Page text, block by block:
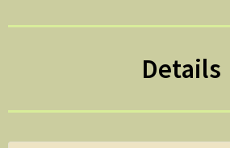
Details